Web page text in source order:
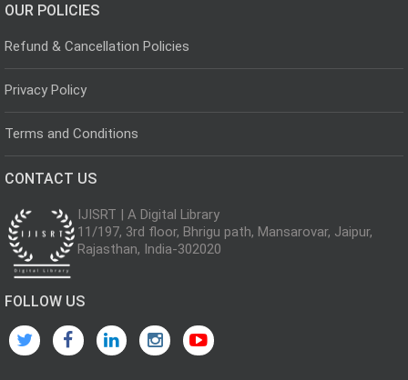
OUR POLICIES
Refund & Cancellation Policies
Privacy Policy
Terms and Conditions
CONTACT US
IJISRT | A Digital Library
11/197, 3rd floor, Bhrigu path, Mansarovar, Jaipur,
Rajasthan, India-302020
FOLLOW US